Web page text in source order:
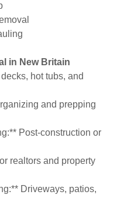
in New Britain
hot tubs, and
and prepping
Post-construction or
realtors and property
Driveways, patios,